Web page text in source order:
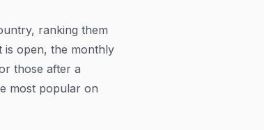
ranking them
is open, the monthly
those after a
most popular on